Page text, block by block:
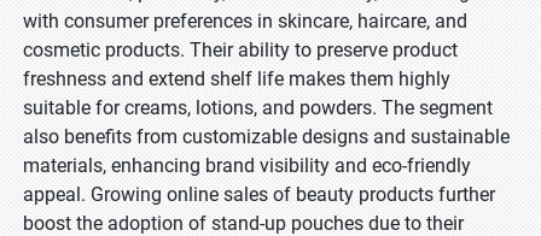
with consumer preferences in skincare, haircare, and
cosmetic products. Their ability to preserve product
freshness and extend shelf life makes them highly
suitable for creams, lotions, and powders. The segment
also benefits from customizable designs and sustainable
materials, enhancing brand visibility and eco-friendly
appeal. Growing online sales of beauty products further
boost the adoption of stand-up pouches due to their